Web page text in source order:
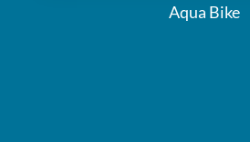
Aqua Bike